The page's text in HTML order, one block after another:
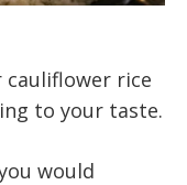
cauliflower rice
to your taste.
would